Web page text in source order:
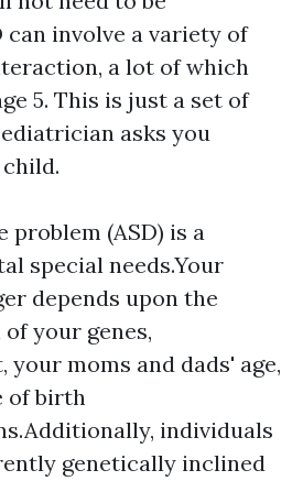
can involve a variety of
a lot of which
5. This is just a set of
asks you
problem (ASD) is a
special needs.Your
depends upon the
your genes,
your moms and dads' age,
of birth
individuals
genetically inclined